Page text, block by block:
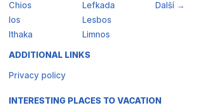
Chios
Ios
Ithaka
Lefkada
Lesbos
Limnos
Další →
ADDITIONAL LINKS
Privacy policy
INTERESTING PLACES TO VACATION